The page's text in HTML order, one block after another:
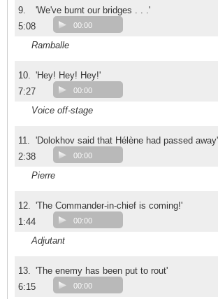
9.
'We've burnt our bridges . . .'
5:08
00:00
Ramballe
10. 'Hey! Hey! Hey!'
7:27
00:00
Voice off-stage
11. 'Dolokhov said that Hélène had passed away'
2:38
00:00
Pierre
12. 'The Commander-in-chief is coming!'
1:44
00:00
Adjutant
13. 'The enemy has been put to rout'
6:15
00:00